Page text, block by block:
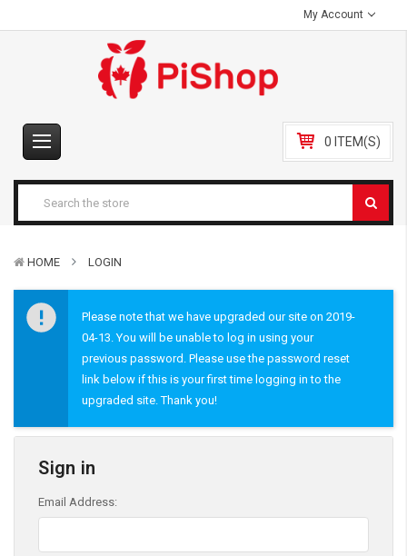
My Account
0 ITEM(S)
HOME LOGIN
Please note that we have upgraded our site on 2019-
04-13. You will be unable to log in using your
previous password. Please use the password reset
link below if this is your first time logging in to the
upgraded site. Thank you!
Sign in
Email Address: